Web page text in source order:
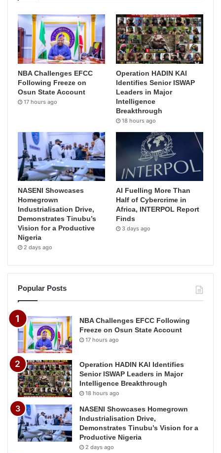
NBA Challenges EFCC
Following Freeze on
Osun State Account
17 hours ago
Operation HADIN KAI
Identifies Senior ISWAP
Leaders in Major
Intelligence
Breakthrough
18 hours ago
NASENI Showcases
Homegrown
Industrialisation Drive,
Demonstrates Tinubu’s
Vision for a Productive
Nigeria
2 days ago
AI Fuelling More Than
Half of Cybercrime in
Africa, INTERPOL Report
Finds
3 days ago
Popular Posts
NBA Challenges EFCC Following
Freeze on Osun State Account
17 hours ago
Operation HADIN KAI Identifies
Senior ISWAP Leaders in Major
Intelligence Breakthrough
18 hours ago
NASENI Showcases Homegrown
Industrialisation Drive,
Demonstrates Tinubu’s Vision for a
Productive Nigeria
2 days ago